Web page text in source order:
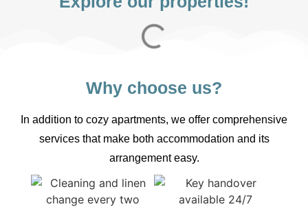
Why choose us?
In addition to cozy apartments, we offer comprehensive
services that make both accommodation and its
arrangement easy.